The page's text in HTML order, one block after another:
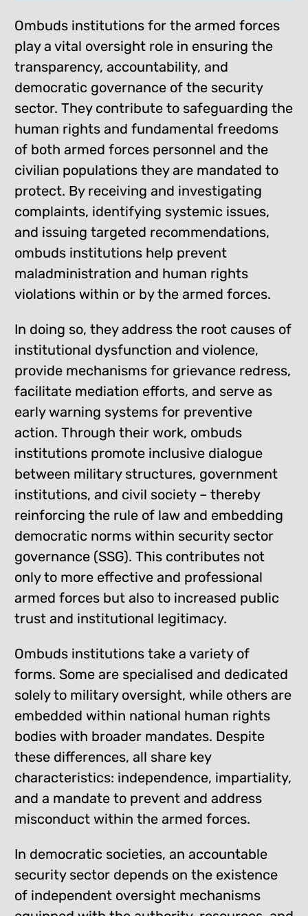
Ombuds institutions for the armed forces
play a vital oversight role in ensuring the
transparency, accountability, and
democratic governance of the security
sector. They contribute to safeguarding the
human rights and fundamental freedoms
of both armed forces personnel and the
civilian populations they are mandated to
protect. By receiving and investigating
complaints, identifying systemic issues,
and issuing targeted recommendations,
ombuds institutions help prevent
maladministration and human rights
violations within or by the armed forces.
In doing so, they address the root causes of
institutional dysfunction and violence,
provide mechanisms for grievance redress,
facilitate mediation efforts, and serve as
early warning systems for preventive
action. Through their work, ombuds
institutions promote inclusive dialogue
between military structures, government
institutions, and civil society – thereby
reinforcing the rule of law and embedding
democratic norms within security sector
governance (SSG). This contributes not
only to more effective and professional
armed forces but also to increased public
trust and institutional legitimacy.
Ombuds institutions take a variety of
forms. Some are specialised and dedicated
solely to military oversight, while others are
embedded within national human rights
bodies with broader mandates. Despite
these differences, all share key
characteristics: independence, impartiality,
and a mandate to prevent and address
misconduct within the armed forces.
In democratic societies, an accountable
security sector depends on the existence
of independent oversight mechanisms